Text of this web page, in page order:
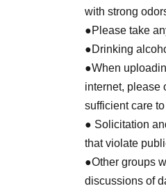
with strong
●Please take
●Drinking
●When
internet, please
sufficient care
● Solicitation
that violate
●Other groups
discussions of